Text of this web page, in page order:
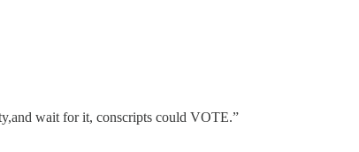
wait for it, conscripts could VOTE.”